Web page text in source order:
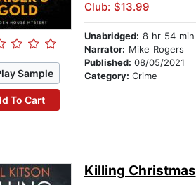
Sample
To Cart
Club: $13.99
Unabridged: 8 hr 54 min
Narrator: Mike Rogers
Published: 08/05/2021
Category: Crime
Killing Christmas